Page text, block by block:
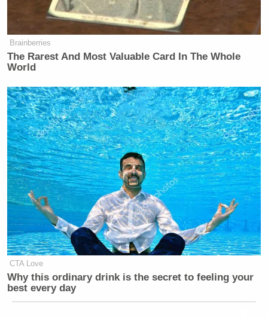
Brainberries
The Rarest And Most Valuable Card In The Whole
World
CTA Love
Why this ordinary drink is the secret to feeling your
best every day